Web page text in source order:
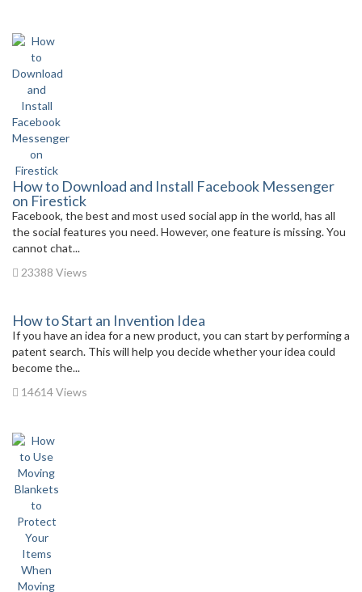
How to Download and Install Facebook Messenger
on Firestick
Facebook, the best and most used social app in the world, has all
the social features you need. However, one feature is missing. You
cannot chat...
23388 Views
How to Start an Invention Idea
If you have an idea for a new product, you can start by performing a
patent search. This will help you decide whether your idea could
become the...
14614 Views